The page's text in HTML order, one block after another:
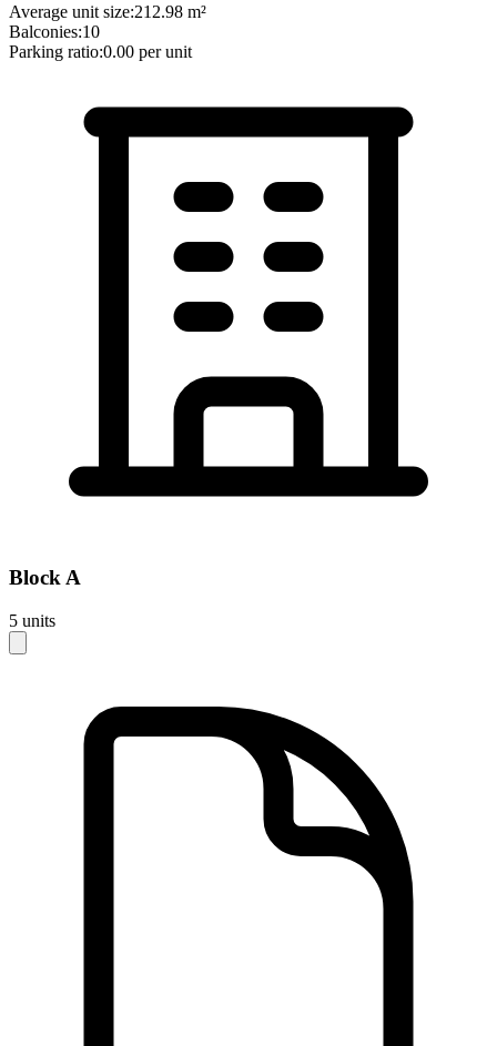
Average unit size:212.98 m²
Balconies:10
Parking ratio:0.00 per unit
BlockA
5 units